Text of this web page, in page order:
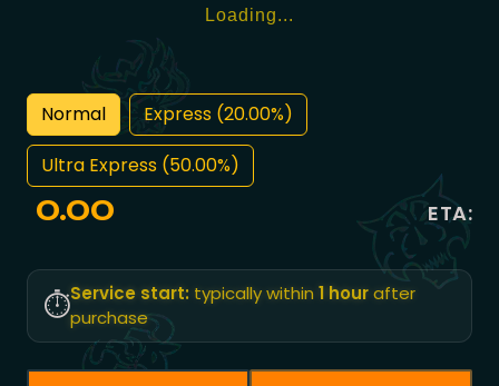
Loading...
Normal
Express (20.00%)
Ultra Express (50.00%)
0.00 ETA:
⏱️Service start: typically within1 hourafter
purchase